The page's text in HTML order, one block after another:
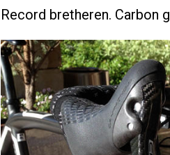
Record bretheren. Carbon